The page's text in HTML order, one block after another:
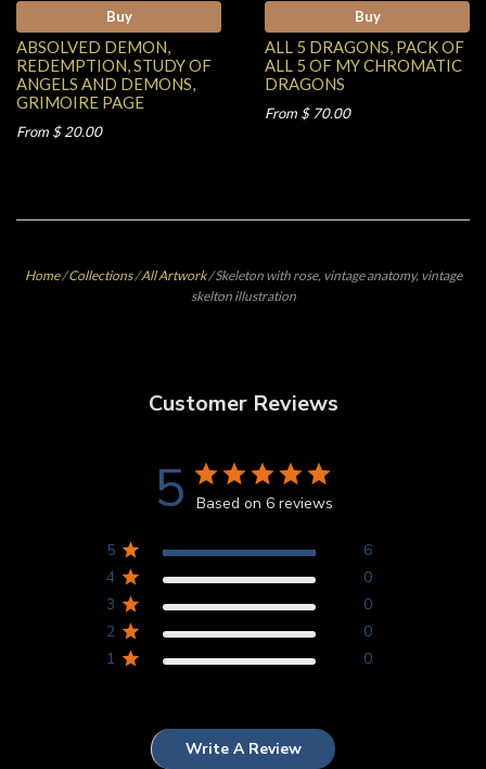
Buy
ABSOLVED DEMON,
REDEMPTION, STUDY OF
ANGELS AND DEMONS,
GRIMOIRE PAGE
From $ 20.00
Buy
ALL 5 DRAGONS, PACK OF
ALL 5 OF MY CHROMATIC
DRAGONS
From $ 70.00
Home /Collections /All Artwork /Skeleton with rose, vintage anatomy, vintage
skelton illustration
Customer Reviews
5 Based on 6 reviews
5
6
4
0
3
0
2
0
1
0
Write A Review